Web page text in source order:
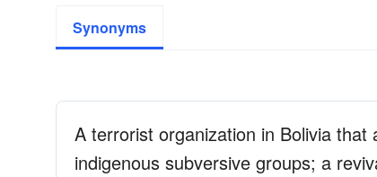
Synonyms
A terrorist organization in Bolivia
indigenous subversive groups; a